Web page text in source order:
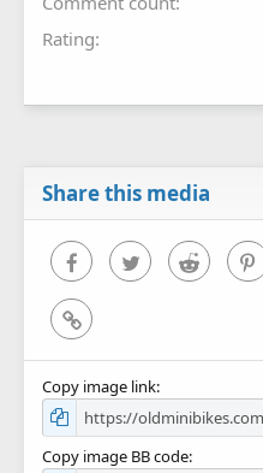
Rating
Share this media
FacebookTwitter Reddit
Link
Copy image link
Copy image BB code